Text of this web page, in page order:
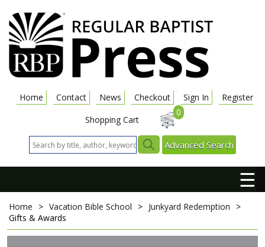
Home Contact News Checkout Sign In
Register
Shopping Cart
0
Advanced Search
☰
Home > Vacation Bible School > Junkyard Redemption
>
Gifts & Awards